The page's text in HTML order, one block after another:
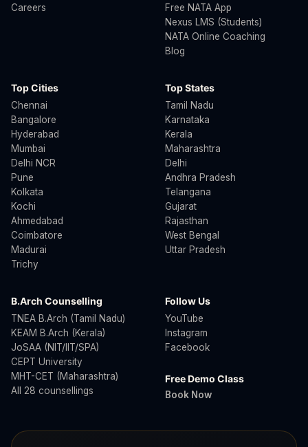
Careers
Free NATA App
Nexus LMS (Students)
NATA Online Coaching
Blog
Top Cities
Chennai
Bangalore
Hyderabad
Mumbai
Delhi NCR
Pune
Kolkata
Kochi
Ahmedabad
Coimbatore
Madurai
Trichy
Top States
Tamil Nadu
Karnataka
Kerala
Maharashtra
Delhi
Andhra Pradesh
Telangana
Gujarat
Rajasthan
West Bengal
Uttar Pradesh
B.Arch Counselling
TNEA B.Arch (Tamil Nadu)
KEAM B.Arch (Kerala)
JoSAA (NIT/IIT/SPA)
CEPT University
MHT-CET (Maharashtra)
All 28 counsellings
Follow Us
YouTube
Instagram
Facebook
Free Demo Class
Book Now